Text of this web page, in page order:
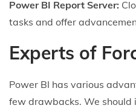
Power BI Report Server:
tasks and offer
Experts of
Power BI has various
few drawbacks. We